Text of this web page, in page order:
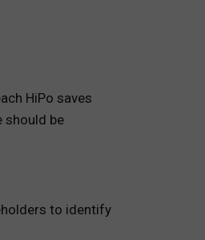
HiPo saves
should be
to identify